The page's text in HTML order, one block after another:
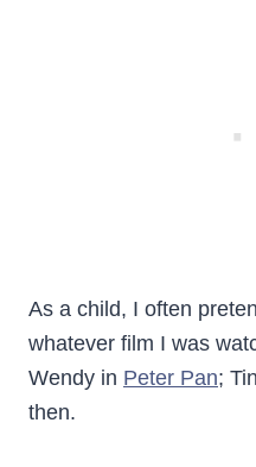
As a child, I often
whatever film I was
Wendy in Peter Pan;
then.